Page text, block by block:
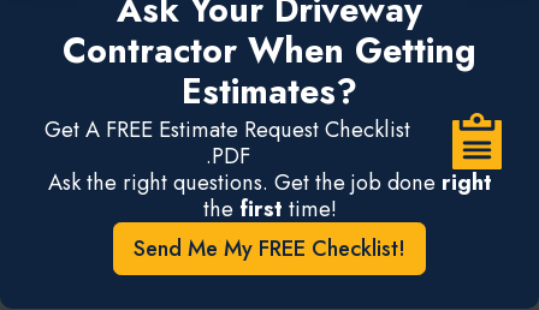
Ask Your Driveway
Contractor When Getting
Estimates?
Get A FREE Estimate Request Checklist
.PDF
Ask the right questions. Get the job done right
the first time!
Send Me My FREE Checklist!